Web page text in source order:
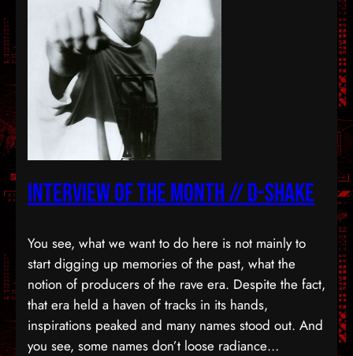
Interview Of The Month // D-Shake
You see, what we want to do here is not mainly to
start digging up memories of the past, what the
notion of producers of the rave era. Despite the fact,
that era held a haven of tracks in its hands,
inspirations peaked and many names stood out. And
you see, some names don’t loose radiance…